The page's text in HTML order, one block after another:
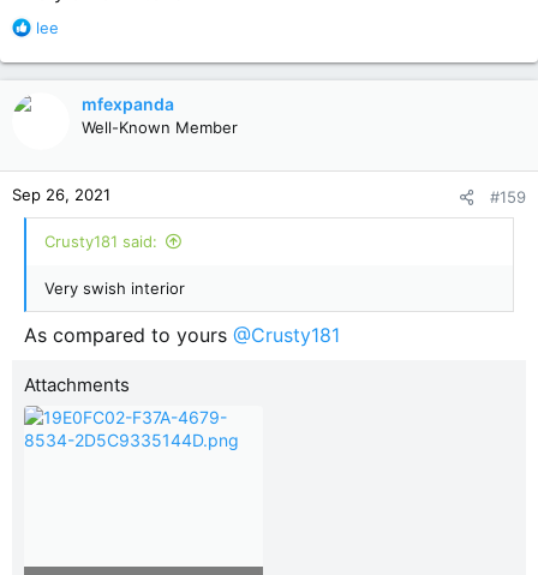
R
a
n
s
:
lee
mfexpanda
Well-Known Member
Sep 26, 2021 #159
Crusty181 said:
Very swish interior
As compared to yours @Crusty181
Attachments